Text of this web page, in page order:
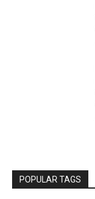
POPULAR TAGS